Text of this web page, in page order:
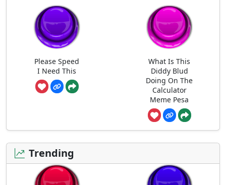
Please Speed
I Need This
What Is This
Diddy Blud
Doing On The
Calculator
Meme Pesa
Trending